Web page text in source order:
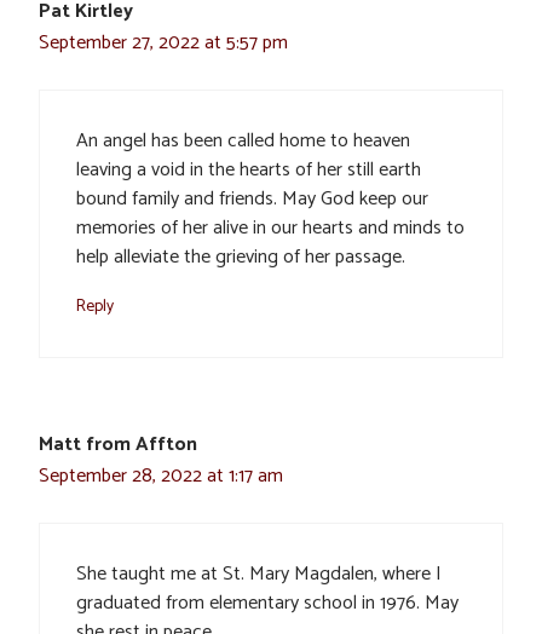
Pat Kirtley
September 27, 2022 at 5:57 pm
An angel has been called home to heaven
leaving a void in the hearts of her still earth
bound family and friends. May God keep our
memories of her alive in our hearts and minds to
help alleviate the grieving of her passage.
Reply
Matt from Affton
September 28, 2022 at 1:17 am
She taught me at St. Mary Magdalen, where I
graduated from elementary school in 1976. May